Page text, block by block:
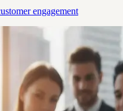
engagement